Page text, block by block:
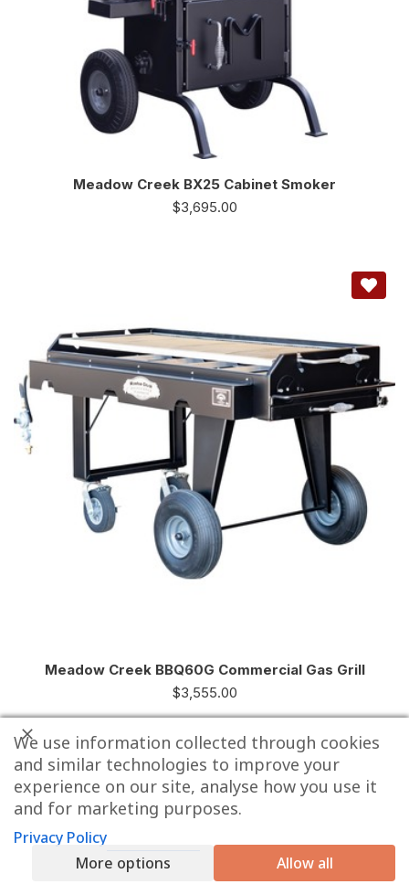
Meadow Creek BX25 Cabinet Smoker
$3,695.00
Meadow Creek BBQ60G Commercial Gas Grill
$3,555.00
We use information collected through cookies
and similar technologies to improve your
experience on our site, analyse how you use it
and for marketing purposes.
Privacy Policy
More options
Allow all